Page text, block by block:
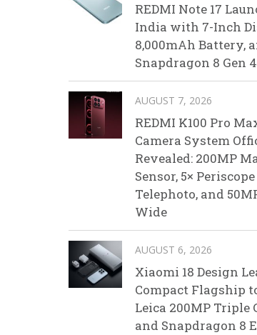
REDMI Note 17
India with 7-Inch
8,000mAh Battery,
Snapdragon 8 Gen 4
AUGUST 7, 2026
REDMI K100 Pro
Camera System
Revealed: 200MP
Sensor, 5× Periscope
Telephoto, and
Wide
AUGUST 6, 2026
Xiaomi 18 Design
Compact Flagship
Leica 200MP Triple
and Snapdragon 8